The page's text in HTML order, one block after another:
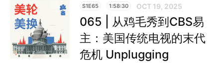
S1E65 1:58:30 OCT 19, 2025
065 | 从鸡毛秀到CBS易
主：美国传统电视的末代
危机 Unplugging